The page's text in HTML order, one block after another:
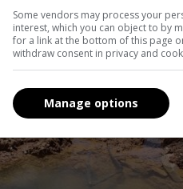
Some vendors may process your
interest, which you can object to by
for a link at the bottom of this page
withdraw consent in privacy and
Manage options